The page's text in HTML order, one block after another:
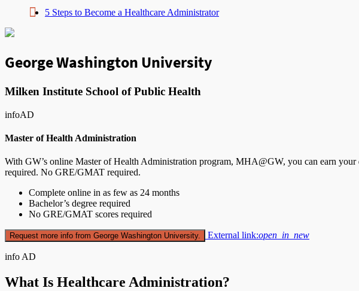
5 Steps to Become a Healthcare Administrator
George Washington University
Milken Institute School of Public Health
infoAD
Master of Health Administration
With GW’s online Master of Health Administration program, MHA@GW, you can earn your
required. No GRE/GMAT required.
Complete online in as few as 24 months
Bachelor’s degree required
No GRE/GMAT scores required
Request more info from George Washington University. External link:open_in_new
info AD
What Is Healthcare Administration?